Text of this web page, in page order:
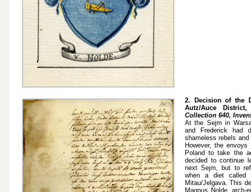
2. Decision of the
Autz/Auce
Collection 640,
At the Sejm in
and Frederick had
shameless rebels
However, the
Poland to take the
decided to continue
next Sejm, but to
when a diet
Mitau/Jelgava. This
Magnus Nolde, arch-